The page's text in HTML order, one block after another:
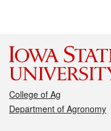
College of Ag
Department of Agronomy